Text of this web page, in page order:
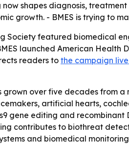
shapes diagnosis,
growth. - BMES is trying to
Society featured biomedical
launched American
readers to the campaign
over five decades from
artificial hearts,
gene editing and
contributes to biothreat
and biomedical